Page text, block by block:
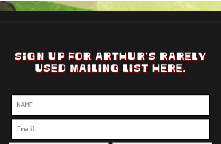
SIGN UP FOR ARTHUR'S RARELY
USED MAILING LIST HERE.